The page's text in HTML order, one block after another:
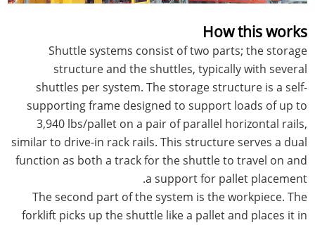
How this works
Shuttle systems consist of two parts; the storage
structure and the shuttles, typically with several
shuttles per system. The storage structure is a self-
supporting frame designed to support loads of up to
3,940 lbs/pallet on a pair of parallel horizontal rails,
similar to drive-in rack rails. This structure serves a dual
function as both a track for the shuttle to travel on and
a support for pallet placement.
The second part of the system is the workpiece. The
forklift picks up the shuttle like a pallet and places it in